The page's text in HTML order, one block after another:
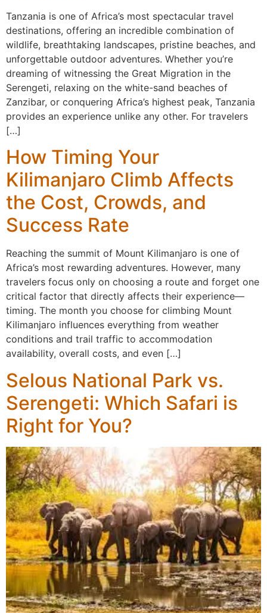
Tanzania is one of Africa’s most spectacular travel
destinations, offering an incredible combination of
wildlife, breathtaking landscapes, pristine beaches, and
unforgettable outdoor adventures. Whether you’re
dreaming of witnessing the Great Migration in the
Serengeti, relaxing on the white-sand beaches of
Zanzibar, or conquering Africa’s highest peak, Tanzania
provides an experience unlike any other. For travelers
[…]
How Timing Your
Kilimanjaro Climb Affects
the Cost, Crowds, and
Success Rate
Reaching the summit of Mount Kilimanjaro is one of
Africa’s most rewarding adventures. However, many
travelers focus only on choosing a route and forget one
critical factor that directly affects their experience—
timing. The month you choose for climbing Mount
Kilimanjaro influences everything from weather
conditions and trail traffic to accommodation
availability, overall costs, and even […]
Selous National Park vs.
Serengeti: Which Safari is
Right for You?